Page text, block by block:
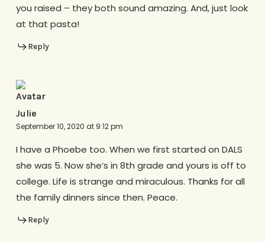
you raised – they both sound amazing. And, just look
at that pasta!
Reply
Julie
September 10, 2020 at 9:12 pm
I have a Phoebe too. When we first started on DALS
she was 5. Now she’s in 8th grade and yours is off to
college. Life is strange and miraculous. Thanks for all
the family dinners since then. Peace.
Reply